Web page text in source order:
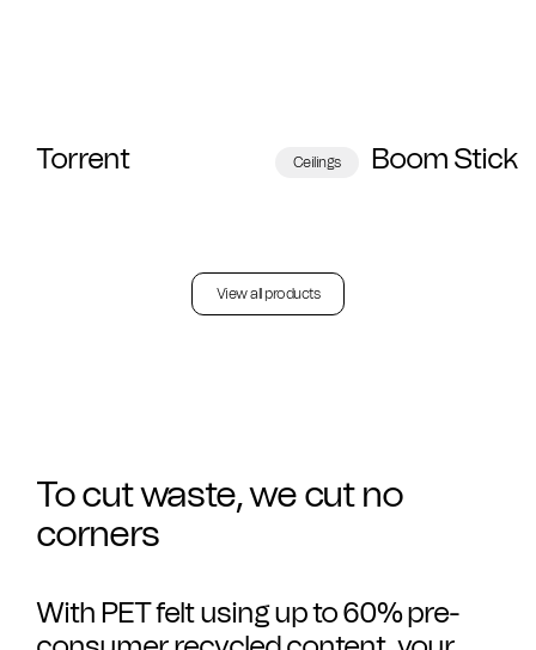
Torrent Ceilings Boom Stick
View all products
To cut waste, we cut no
corners
With PET felt using up to 60% pre-